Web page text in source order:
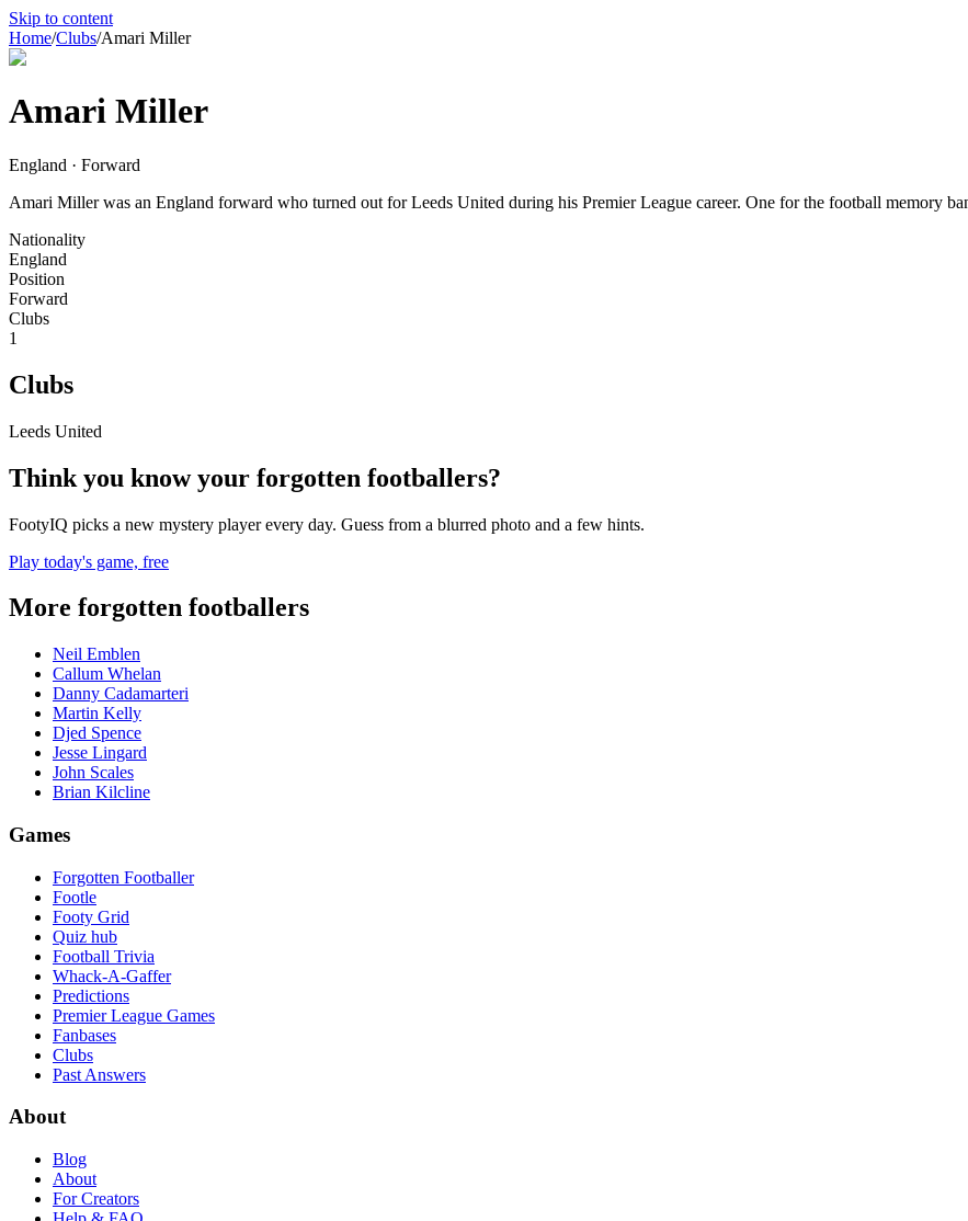
Skip to content
Home/Clubs/Amari Miller
Amari Miller
England · Forward
Amari Miller was an England forward who turned out for Leeds United during his Premier League career. One for the football memory
Nationality
England
Position
Forward
Clubs
1
Clubs
Leeds United
Think you know your forgotten footballers?
FootyIQ picks a new mystery player every day. Guess from a blurred photo and a few hints.
Play today's game, free
More forgotten footballers
Neil Emblen
Callum Whelan
Danny Cadamarteri
Martin Kelly
Djed Spence
Jesse Lingard
John Scales
Brian Kilcline
Games
Forgotten Footballer
Footle
Footy Grid
Quiz hub
Football Trivia
Whack-A-Gaffer
Predictions
Premier League Games
Fanbases
Clubs
Past Answers
About
Blog
About
For Creators